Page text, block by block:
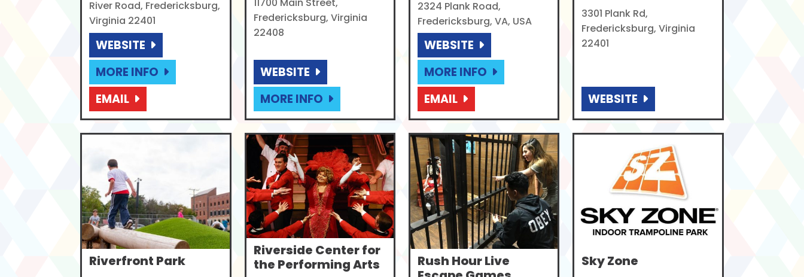
River Road, Fredericksburg,
Virginia 22401
WEBSITE
MORE INFO
EMAIL
Fredericksburg, Virginia
22408
WEBSITE
MORE INFO
2324 Plank Road,
Fredericksburg, VA, USA
WEBSITE
MORE INFO
EMAIL
3301 Plank Rd,
Fredericksburg, Virginia
22401
WEBSITE
Riverfront Park
Riverside Center for
the Performing Arts
Rush Hour Live
Sky Zone